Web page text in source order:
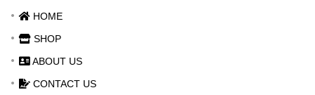
HOME
SHOP
ABOUT US
CONTACT US